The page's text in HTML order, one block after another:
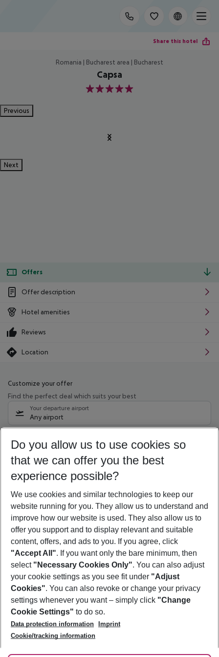
Share this hotel
Romania | Bucharest area | Bucharest
Capsa
5
Previous
Next
Offers
Offer description
Hotel amenities
Reviews
Location
Customize your offer
Find the perfect deal which suits your best
Your departure airport
Any airport
09/08/26 –07/08/27 5-8 nights
Who will travel
2 adults No children
Show more filter
Footer
Footer navigation
About Us
Best Price Guarantee
Change Cookie Settings
Cookie Policy
Facts
Service & Help
Accessible Travel
Check-in
Follow Us
Do you allow us to use cookies so
that we can offer you the best
experience possible?
We use cookies and similar technologies to keep our
website running for you. They allow us to understand and
improve how our website is used. They also allow us to
offer you support and to display relevant and suitable
content, offers, and ads to you. If you agree, click
"Accept All". If you want only the bare minimum, then
select "Necessary Cookies Only". You can also adjust
your cookie settings as you see fit under "Adjust
Cookies". You can also revoke or change your privacy
settings whenever you want – simply click "Change
Cookie Settings" to do so.
Data protection information
Imprint
Cookie/tracking information